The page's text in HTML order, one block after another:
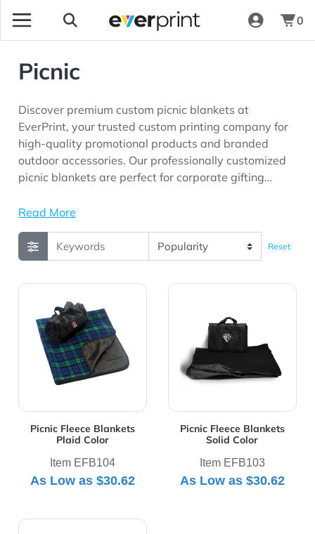
0
Picnic
Discover premium custom picnic blankets at
EverPrint, your trusted custom printing company for
high-quality promotional products and branded
outdoor accessories. Our professionally customized
picnic blankets are perfect for corporate gifting
initiatives, customer loyalty campaigns, schools,
marketing campaigns looking for promotional
products with long-lasting brand visibility.
Read More
Reset
Picnic Fleece Blankets
Plaid Color
Item EFB104
As Low as$30.62
View Details Picnic Fleece Blankets Plaid Color
Picnic Fleece Blankets
Solid Color
Item EFB103
As Low as $30.62
View Details Picnic Fleece
View Details Rollup Picnic Blanket